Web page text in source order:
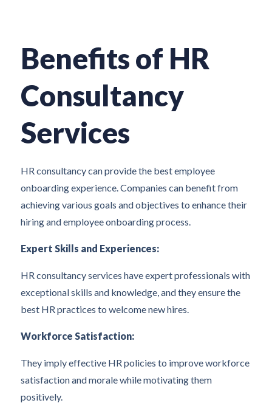
Benefits of HR
Consultancy
Services
HR consultancy can provide the best employee
onboarding experience. Companies can benefit from
achieving various goals and objectives to enhance their
hiring and employee onboarding process.
Expert Skills and Experiences:
HR consultancy services have expert professionals with
exceptional skills and knowledge, and they ensure the
best HR practices to welcome new hires.
Workforce Satisfaction:
They imply effective HR policies to improve workforce
satisfaction and morale while motivating them
positively.